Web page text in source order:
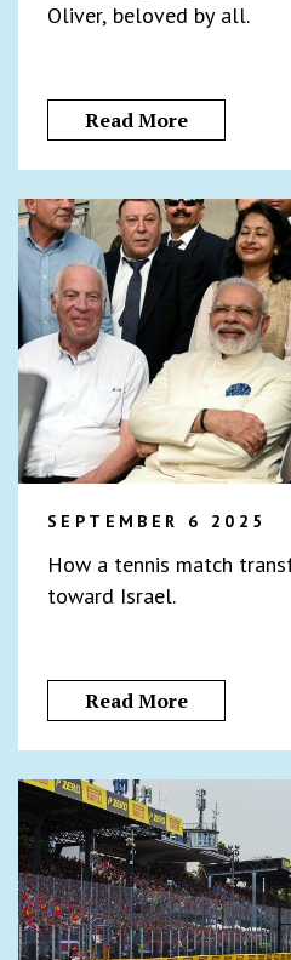
Oliver, beloved by all.
Read More
SEPTEMBER 6 2025
How a tennis match
toward Israel.
Read More